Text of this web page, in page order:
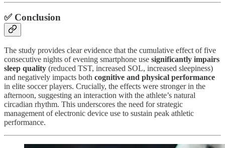
✅ Conclusion
The study provides clear evidence that the cumulative effect of five
consecutive nights of evening smartphone use significantly impairs
sleep quality (reduced TST, increased SOL, increased sleepiness)
and negatively impacts both cognitive and physical performance
in elite soccer players. Crucially, the effects were stronger in the
afternoon, suggesting an interaction with the athlete’s natural
circadian rhythm. This underscores the need for strategic
management of electronic device use to sustain peak athletic
performance.